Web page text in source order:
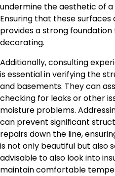
undermine the aesthetic of
Ensuring that these surfaces
provides a strong
decorating.
Additionally, consulting
is essential in verifying the
and basements. They can
checking for leaks or other
moisture problems.
can prevent significant
repairs down the line,
is not only beautiful but also
advisable to also look into
maintain comfortable